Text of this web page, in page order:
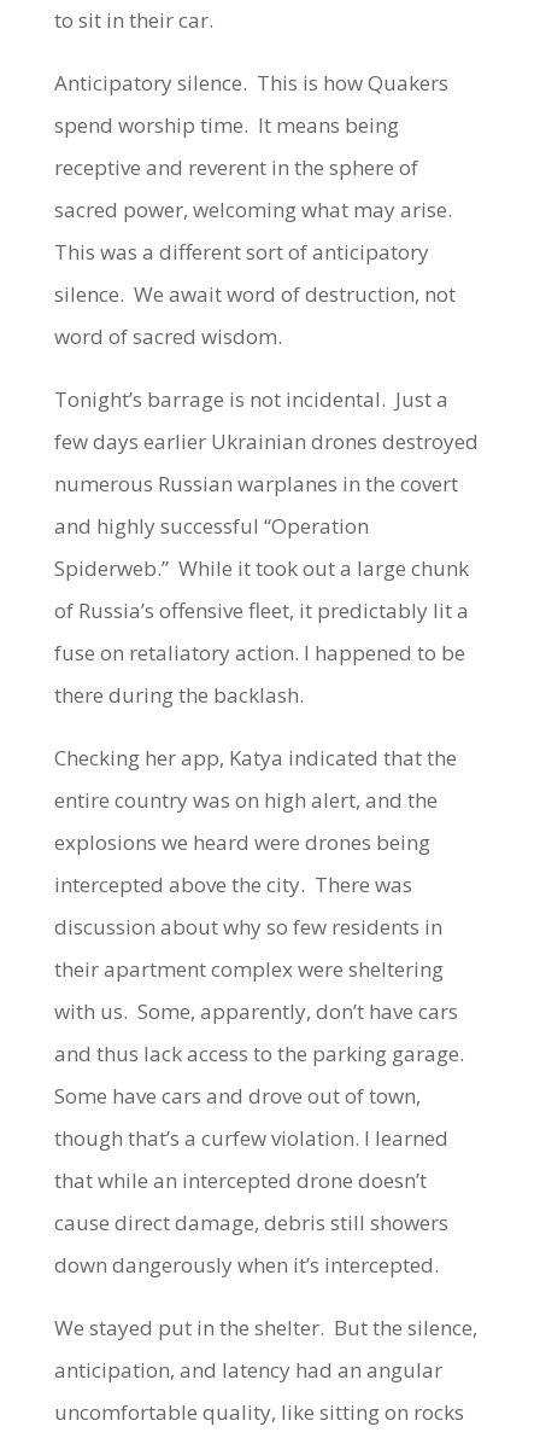
to sit in their car.
Anticipatory silence. This is how Quakers
spend worship time. It means being
receptive and reverent in the sphere of
sacred power, welcoming what may arise.
This was a different sort of anticipatory
silence. We await word of destruction, not
word of sacred wisdom.
Tonight’s barrage is not incidental. Just a
few days earlier Ukrainian drones destroyed
numerous Russian warplanes in the covert
and highly successful “Operation
Spiderweb.” While it took out a large chunk
of Russia’s offensive fleet, it predictably lit a
fuse on retaliatory action. I happened to be
there during the backlash.
Checking her app, Katya indicated that the
entire country was on high alert, and the
explosions we heard were drones being
intercepted above the city. There was
discussion about why so few residents in
their apartment complex were sheltering
with us. Some, apparently, don’t have cars
and thus lack access to the parking garage.
Some have cars and drove out of town,
though that’s a curfew violation. I learned
that while an intercepted drone doesn’t
cause direct damage, debris still showers
down dangerously when it’s intercepted.
We stayed put in the shelter. But the silence,
anticipation, and latency had an angular
uncomfortable quality, like sitting on rocks